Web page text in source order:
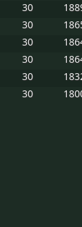
30
30
30
30
30
30